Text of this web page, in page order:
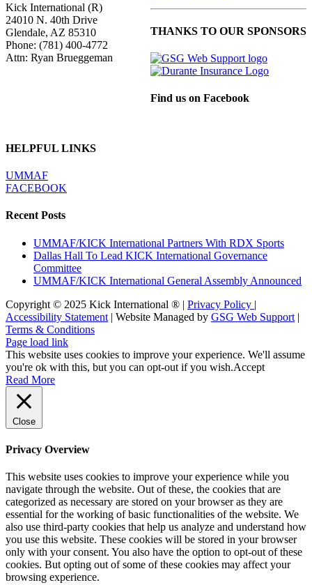
THANKS TO OUR SPONSORS
Find us on Facebook
Kick International (R)
24010 N. 40th Drive
Glendale, AZ 85310
Phone: (781) 400-4772
Attn: Ryan Brueggeman
HELPFUL LINKS
UMMAF
FACEBOOK
Recent Posts
UMMAF/KICK International Partners With RDX Sports
Dallas Hall To Lead KICK International Governance
Committee
UMMAF/KICK International General Assembly Announced
Copyright © 2025 Kick International ® | Privacy Policy |
Accessibility Statement | Website Managed by GSG Web Support |
Terms & Conditions
Page load link
This website uses cookies to improve your experience. We'll assume
you're ok with this, but you can opt-out if you wish.Accept
Read More
Close
Privacy Overview
This website uses cookies to improve your experience while you
navigate through the website. Out of these, the cookies that are
categorized as necessary are stored on your browser as they are
essential for the working of basic functionalities of the website. We
also use third-party cookies that help us analyze and understand how
you use this website. These cookies will be stored in your browser
only with your consent. You also have the option to opt-out of these
cookies. But opting out of some of these cookies may affect your
browsing experience.